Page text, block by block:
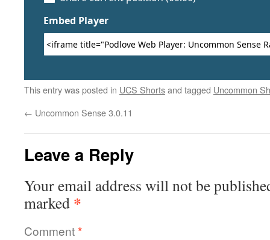
This entry was posted in UCS Shortsand tagged Uncommon
← Uncommon Sense 3.0.11
Leave a Reply
Your email address will not be
marked *
Comment*